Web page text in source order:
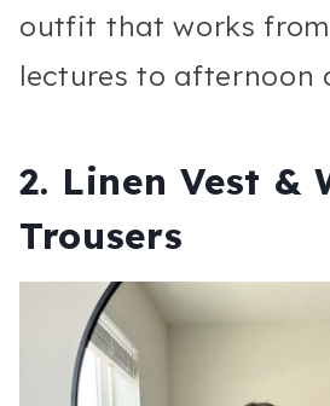
outfit that works
lectures to afternoon
2. Linen Vest &
Trousers